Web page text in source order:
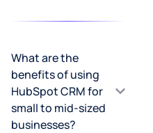
What are the
benefits of using
HubSpot CRM for
small to mid-sized
businesses?